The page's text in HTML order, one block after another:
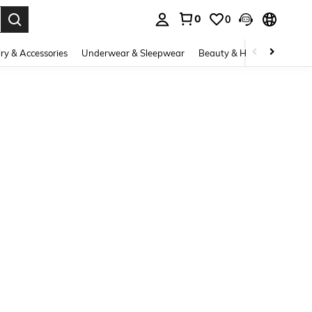
0 0
& Accessories Underwear & Sleepwear Beauty & Health